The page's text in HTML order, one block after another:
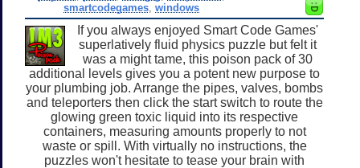
smartcodegames, windows
If you always enjoyed Smart Code Games'
superlatively fluid physics puzzle but felt it
was a might tame, this poison pack of 30
additional levels gives you a potent new purpose to
your plumbing job. Arrange the pipes, valves, bombs
and teleporters then click the start switch to route the
glowing green toxic liquid into its respective
containers, measuring amounts properly to not
waste or spill. With virtually no instructions, the
puzzles won't hesitate to tease your brain with